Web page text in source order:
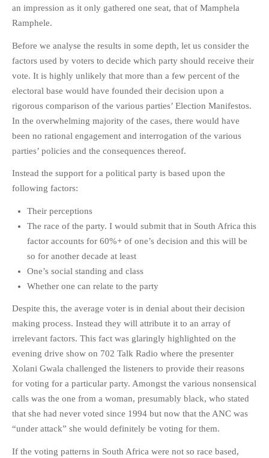
PORT ELIZABETH OF
YORE
RELIGION & MORALITY
FINANCIAL MATTERS
NATURE & ANIMALS
INSPIRATIONAL
RHODESIA / ZIMBABWE
HEALTH
MAMPARAS
OTHER MISC TOPICS
ANIMALS
HISTORICAL
OTHER GALLERIES
FICTION
JOKES
BOOKS
MOVIES & DVDS
OTHER REVIEWS
an impression as it only gathered one seat, that of Mamphela
Ramphele.
Before we analyse the results in some depth, let us consider the
factors used by voters to decide which party should receive their
vote. It is highly unlikely that more than a few percent of the
electoral base would have founded their decision upon a
rigorous comparison of the various parties’ Election Manifestos.
In the overwhelming majority of the cases, there would have
been no rational engagement and interrogation of the various
parties’ policies and the consequences thereof.
Instead the support for a political party is based upon the
following factors:
Their perceptions
The race of the party. I would submit that in South Africa this
factor accounts for 60%+ of one’s decision and this will be
so for another decade at least
One’s social standing and class
Whether one can relate to the party
Despite this, the average voter is in denial about their decision
making process. Instead they will attribute it to an array of
irrelevant factors. This fact was glaringly highlighted on the
evening drive show on 702 Talk Radio where the presenter
Xolani Gwala challenged the listeners to provide their reasons
for voting for a particular party. Amongst the various nonsensical
calls was the one from a woman, presumably black, who stated
that she had never voted since 1994 but now that the ANC was
“under attack” she would definitely be voting for them.
If the voting patterns in South Africa were not so race based,